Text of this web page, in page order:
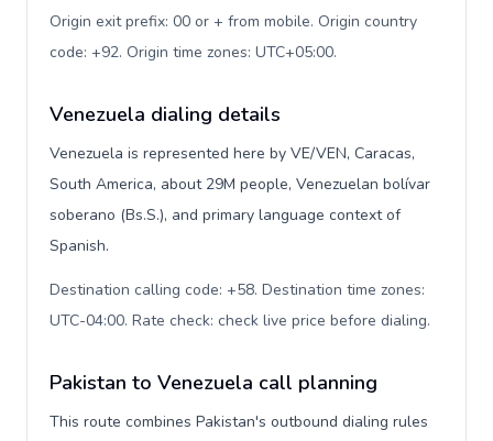
Origin exit prefix: 00 or + from mobile. Origin country
code: +92. Origin time zones: UTC+05:00.
Venezuela dialing details
Venezuela is represented here by VE/VEN, Caracas,
South America, about 29M people, Venezuelan bolívar
soberano (Bs.S.), and primary language context of
Spanish.
Destination calling code: +58. Destination time zones:
UTC-04:00. Rate check: check live price before dialing.
Pakistan to Venezuela call planning
This route combines Pakistan's outbound dialing rules